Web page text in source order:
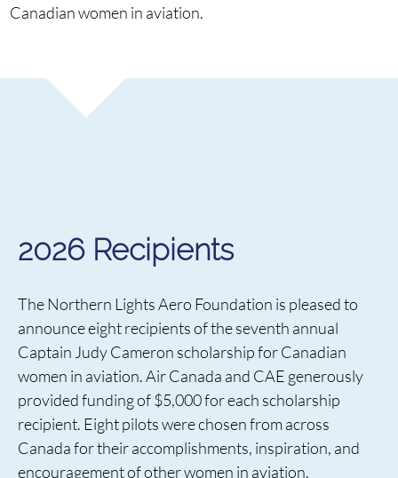
Canadian women in aviation.
2026 Recipients
The Northern Lights Aero Foundation is pleased to
announce eight recipients of the seventh annual
Captain Judy Cameron scholarship for Canadian
women in aviation. Air Canada and CAE generously
provided funding of $5,000 for each scholarship
recipient. Eight pilots were chosen from across
Canada for their accomplishments, inspiration, and
encouragement of other women in aviation.